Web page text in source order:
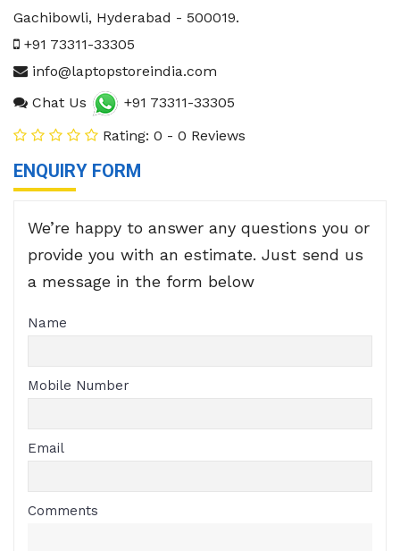
Gachibowli, Hyderabad - 500019.
+91 73311-33305
info@laptopstoreindia.com
Chat Us
+91 73311-33305
Rating: 0 - 0 Reviews
ENQUIRY FORM
We’re happy to answer any questions you or
provide you with an estimate. Just send us
a message in the form below
Name
Mobile Number
Email
Comments